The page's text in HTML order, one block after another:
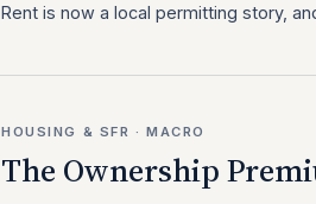
Rent is now a local permitting story,
HOUSING & SFR · MACRO
The Ownership